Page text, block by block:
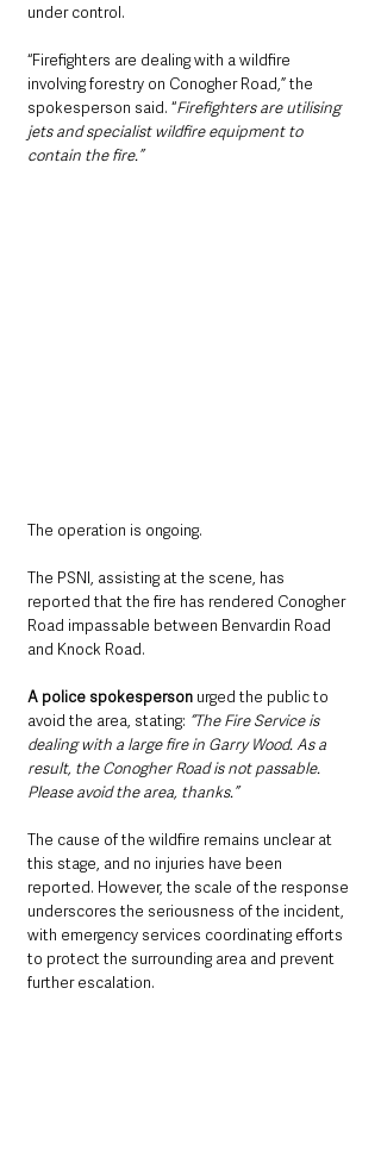
under control.
“Firefighters are dealing with a wildfire
involving forestry on Conogher Road,” the
spokesperson said. “Firefighters are utilising
jets and specialist wildfire equipment to
contain the fire.”
The operation is ongoing.
The PSNI, assisting at the scene, has
reported that the fire has rendered Conogher
Road impassable between Benvardin Road
and Knock Road.
A police spokesperson urged the public to
avoid the area, stating: “The Fire Service is
dealing with a large fire in Garry Wood. As a
result, the Conogher Road is not passable.
Please avoid the area, thanks.”
The cause of the wildfire remains unclear at
this stage, and no injuries have been
reported. However, the scale of the response
underscores the seriousness of the incident,
with emergency services coordinating efforts
to protect the surrounding area and prevent
further escalation.